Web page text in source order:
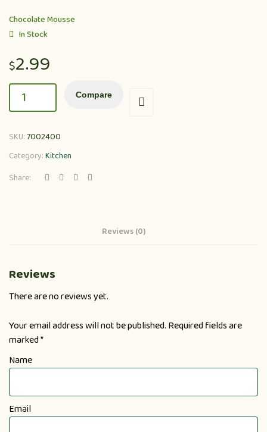
Chocolate Mousse
In Stock
$2.99
Compare
SKU:7002400
Category:Kitchen
Share:
Reviews (0)
Reviews
There are no reviews yet.
Your email address will not be published. Required fields are
marked*
Name
Email